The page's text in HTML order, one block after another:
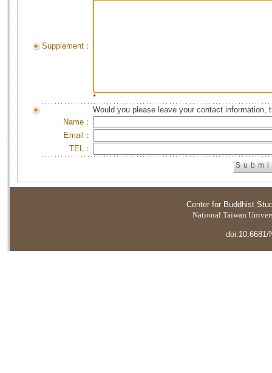
Supplement：
*
Would you please leave your contact information,
Name：
Email：
TEL：
Center for Buddhist
National Taiwan
doi:10.6681/